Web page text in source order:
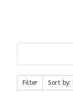
Filter Sort by: